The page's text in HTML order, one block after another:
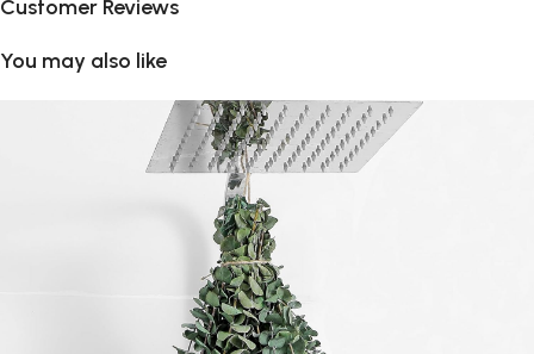
Customer Reviews
You may also like